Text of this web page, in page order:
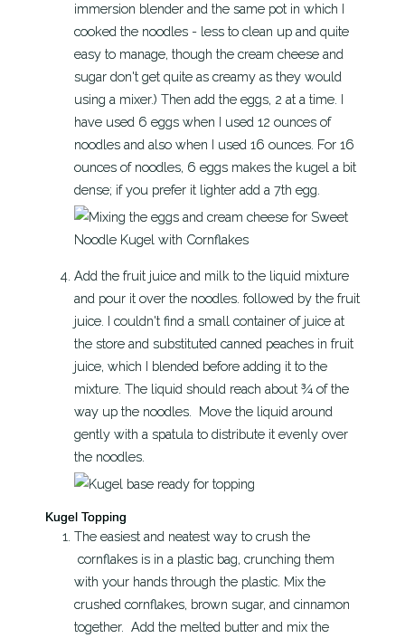
immersion blender and the same pot in which I
cooked the noodles - less to clean up and quite
easy to manage, though the cream cheese and
sugar don't get quite as creamy as they would
using a mixer.) Then add the eggs, 2 at a time. I
have used 6 eggs when I used 12 ounces of
noodles and also when I used 16 ounces. For 16
ounces of noodles, 6 eggs makes the kugel a bit
dense; if you prefer it lighter add a 7th egg.
Add the fruit juice and milk to the liquid mixture
and pour it over the noodles. followed by the fruit
juice. I couldn't find a small container of juice at
the store and substituted canned peaches in fruit
juice, which I blended before adding it to the
mixture. The liquid should reach about ¾ of the
way up the noodles. Move the liquid around
gently with a spatula to distribute it evenly over
the noodles.
Kugel Topping
The easiest and neatest way to crush the
cornflakes is in a plastic bag, crunching them
with your hands through the plastic. Mix the
crushed cornflakes, brown sugar, and cinnamon
together. Add the melted butter and mix the